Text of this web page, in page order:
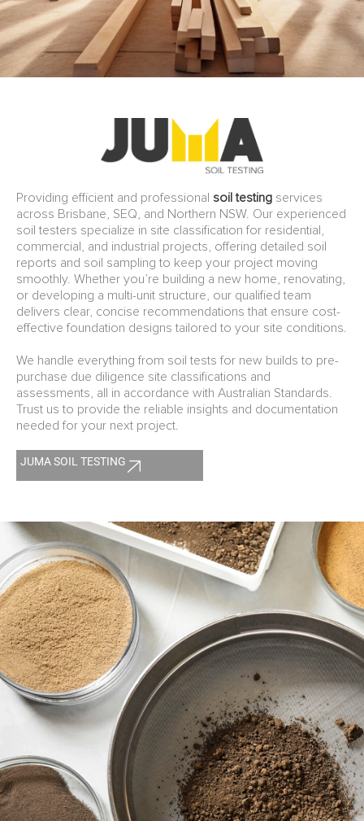
Providing efficient and professional soil testing services
across Brisbane, SEQ, and Northern NSW. Our experienced
soil testers specialize in site classification for residential,
commercial, and industrial projects, offering detailed soil
reports and soil sampling to keep your project moving
smoothly. Whether you’re building a new home, renovating,
or developing a multi-unit structure, our qualified team
delivers clear, concise recommendations that ensure cost-
effective foundation designs tailored to your site conditions.
We handle everything from soil tests for new builds to pre-
purchase due diligence site classifications and
assessments, all in accordance with Australian Standards.
Trust us to provide the reliable insights and documentation
needed for your next project.
JUMA SOIL TESTING